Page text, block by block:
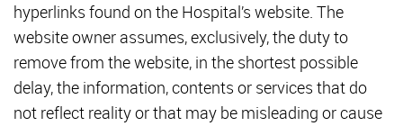
hyperlinks found on the Hospital’s website. The
website owner assumes, exclusively, the duty to
remove from the website, in the shortest possible
delay, the information, contents or services that do
not reflect reality or that may be misleading or cause